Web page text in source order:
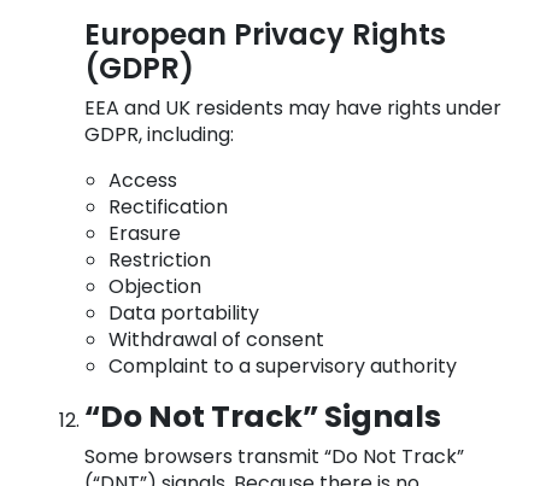
European Privacy Rights
(GDPR)
EEA and UK residents may have rights under
GDPR, including:
Access
Rectification
Erasure
Restriction
Objection
Data portability
Withdrawal of consent
Complaint to a supervisory authority
“Do Not Track” Signals
Some browsers transmit “Do Not Track”